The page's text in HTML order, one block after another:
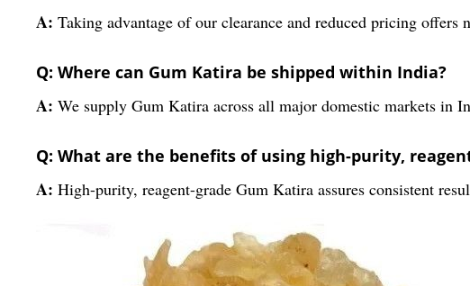
A: Taking advantage of our clearance and reduced pricing
Q: Where can Gum Katira be shipped within India?
A: We supply Gum Katira across all major domestic markets in
Q: What are the benefits of using high-purity,
A: High-purity, reagent-grade Gum Katira assures consistent